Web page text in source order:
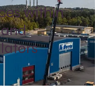
within